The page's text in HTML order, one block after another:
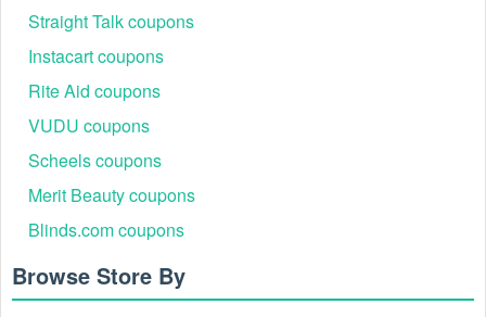
Straight Talk coupons
Instacart coupons
Rite Aid coupons
VUDU coupons
Scheels coupons
Merit Beauty coupons
Blinds.com coupons
Browse Store By